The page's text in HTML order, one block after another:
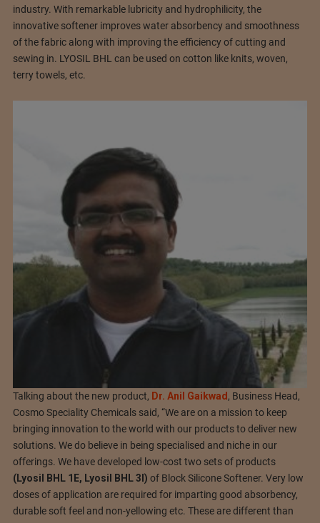
industry. With remarkable lubricity and hydrophilicity, the
innovative softener improves water absorbency and smoothness
of the fabric along with improving the efficiency of cutting and
sewing in. LYOSIL BHL can be used on cotton like knits, woven,
terry towels, etc.
Talking about the new product, Dr. Anil Gaikwad , Business Head,
Cosmo Speciality Chemicals said, “We are on a mission to keep
bringing innovation to the world with our products to deliver new
solutions. We do believe in being specialised and niche in our
offerings. We have developed low-cost two sets of products
(Lyosil BHL 1E, Lyosil BHL 3I) of Block Silicone Softener. Very low
doses of application are required for imparting good absorbency,
durable soft feel and non-yellowing etc. These are different than